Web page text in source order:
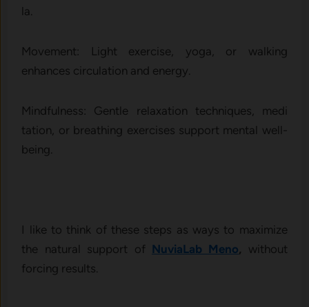
la.
Mov‍emen‌t: Ligh⁠t exer​cise, yoga, or‍ walking
enhances⁠ circulation‌ and e⁠nergy.
Mindfulness: Gen⁠tle relax‍ation tech‌niques‍, medi​
tation, o⁠r breathing ex‍ercises support‌ mental well-
being.⁠
I like to think of these steps as ways to maximize
the n‍atural sup‍port of NuviaLab Meno‍, without
forcing r⁠esults.